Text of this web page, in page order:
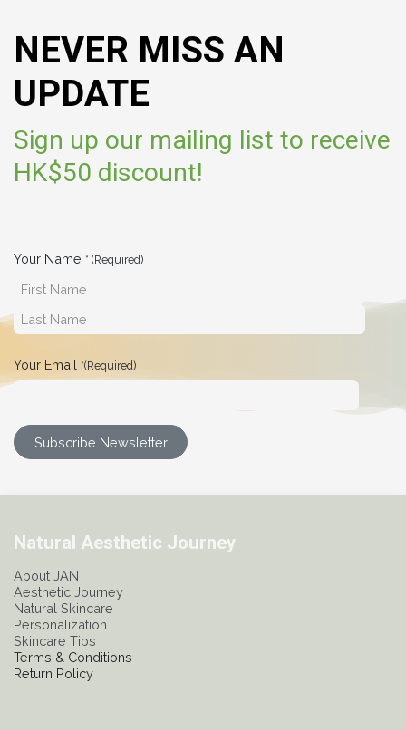
NEVER MISS AN
UPDATE
Sign up our mailing list to receive
HK$50 discount!
Your Name * (Required)
Your Email *(Required)
Subscribe Newsletter
Natural Aesthetic Journey
About JAN
Aesthetic Journey
Natural Skincare
Personalization
Skincare Tips
Terms & Conditions
Return Policy